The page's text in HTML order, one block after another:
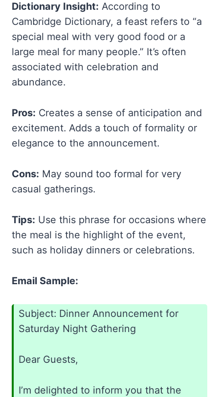
Dictionary Insight: According to
Cambridge Dictionary, a feast refers to “a
special meal with very good food or a
large meal for many people.” It’s often
associated with celebration and
abundance.
Pros: Creates a sense of anticipation and
excitement. Adds a touch of formality or
elegance to the announcement.
Cons: May sound too formal for very
casual gatherings.
Tips: Use this phrase for occasions where
the meal is the highlight of the event,
such as holiday dinners or celebrations.
Email Sample:
Subject: Dinner Announcement for
Saturday Night Gathering
Dear Guests,
I’m delighted to inform you that the